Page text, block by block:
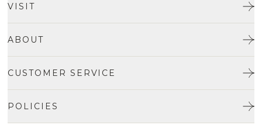
VISIT
ABOUT
CUSTOMER SERVICE
POLICIES